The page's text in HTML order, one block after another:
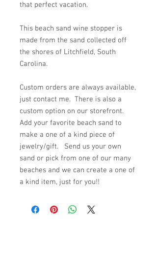
that perfect vacation.
This beach sand wine stopper is
made from the sand collected off
the shores of Litchfield, South
Carolina.
Custom orders are always available,
just contact me. There is also a
custom option on our storefront.
Add your favorite beach sand to
make a one of a kind piece of
jewelry/gift. Send us your own
sand or pick from one of our many
beaches and we can create a one of
a kind item, just for you!!